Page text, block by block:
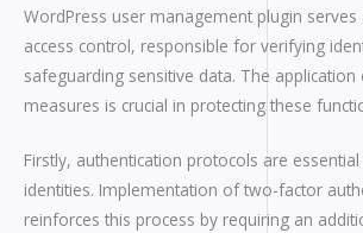
WordPress user management plugin
access control, responsible for verifying
safeguarding sensitive data. The
measures is crucial in protecting these
Firstly, authentication protocols are
identities. Implementation of two-factor
reinforces this process by requiring an